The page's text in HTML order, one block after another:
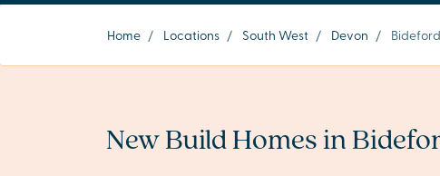
Home / Locations / South West / Devon / Bideford
New Build Homes in